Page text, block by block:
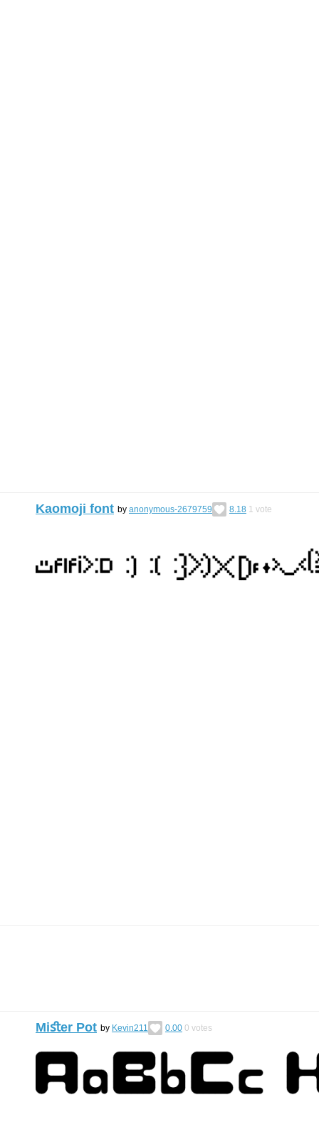
Kaomoji font by anonymous-2679759 8.18 1 vote
Miﬆer Pot by Kevin211 0.00 0 votes